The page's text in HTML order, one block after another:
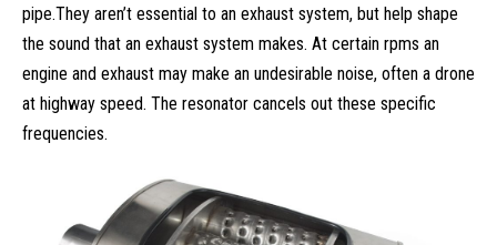
pipe.They aren’t essential to an exhaust system, but help shape
the sound that an exhaust system makes. At certain rpms an
engine and exhaust may make an undesirable noise, often a drone
at highway speed. The resonator cancels out these specific
frequencies.